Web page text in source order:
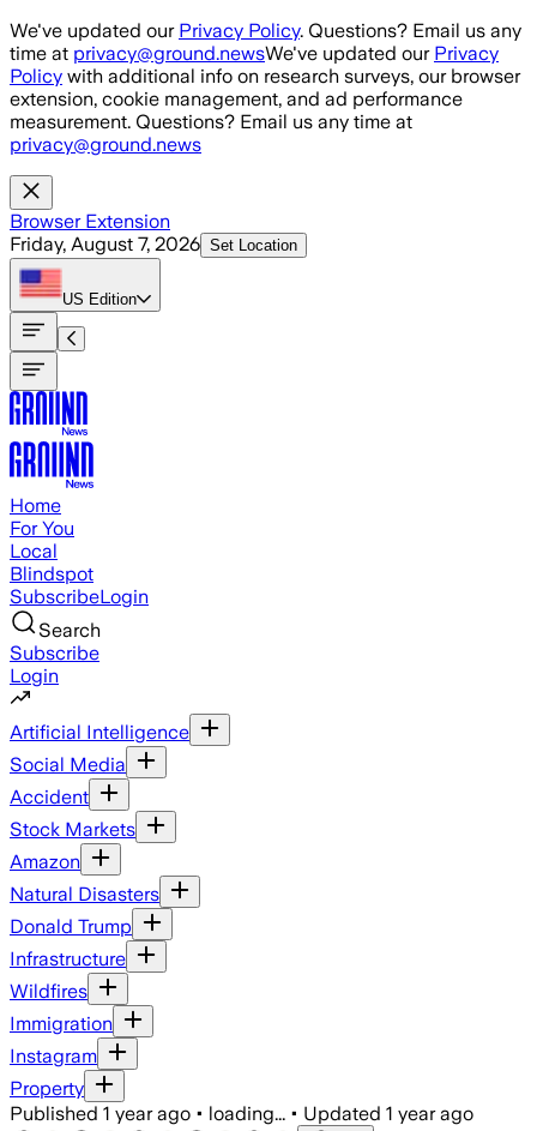
Skip to main content
We've updated our Privacy Policy. Questions? Email us any
time at privacy@ground.newsWe've updated our Privacy
Policy with additional info on research surveys, our browser
extension, cookie management, and ad performance
measurement. Questions? Email us any time at
privacy@ground.news
Browser Extension
Friday, August 7, 2026 Set Location
US Edition
Home
For You
Local
Blindspot
SubscribeLogin
Search
Subscribe
Login
Artificial Intelligence
Social Media
Accident
Stock Markets
Amazon
Natural Disasters
Donald Trump
Infrastructure
Wildfires
Immigration
Instagram
Property
Published 1 year ago • loading... • Updated 1 year ago